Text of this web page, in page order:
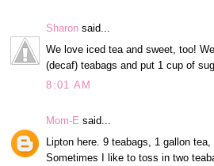
Sharon said...
We love iced tea and sweet, too!
(decaf) teabags and put 1 cup of
8:01 AM
Mom-E said...
Lipton here. 9 teabags, 1 gallon
Sometimes I like to toss in two